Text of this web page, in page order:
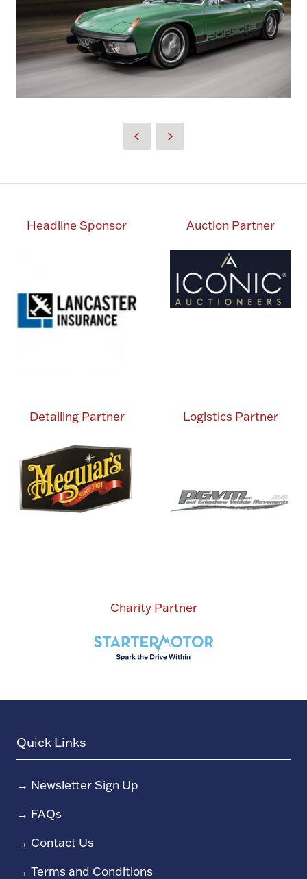
Headline Sponsor Auction Partner
Detailing Partner Logistics Partner
Charity Partner
Quick Links
→ Newsletter Sign Up
→ FAQs
→ Contact Us
→ Terms and Conditions